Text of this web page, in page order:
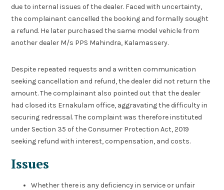
due to internal issues of the dealer. Faced with uncertainty,
the complainant cancelled the booking and formally sought
a refund. He later purchased the same model vehicle from
another dealer M/s PPS Mahindra, Kalamassery.
Despite repeated requests and a written communication
seeking cancellation and refund, the dealer did not return the
amount. The complainant also pointed out that the dealer
had closed its Ernakulam office, aggravating the difficulty in
securing redressal. The complaint was therefore instituted
under Section 35 of the Consumer Protection Act, 2019
seeking refund with interest, compensation, and costs.
Issues
Whether there is any deficiency in service or unfair